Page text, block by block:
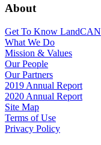
About
Get To Know LandCAN
What We Do
Mission & Values
Our People
Our Partners
2019 Annual Report
2020 Annual Report
Site Map
Terms of Use
Privacy Policy